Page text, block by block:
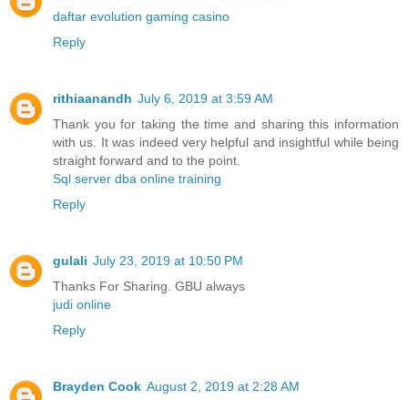
daftar evolution gaming casino
Reply
rithiaanandh July 6, 2019 at 3:59 AM
Thank you for taking the time and sharing this information
with us. It was indeed very helpful and insightful while being
straight forward and to the point.
Sql server dba online training
Reply
gulali July 23, 2019 at 10:50 PM
Thanks For Sharing. GBU always
judi online
Reply
Brayden Cook August 2, 2019 at 2:28 AM